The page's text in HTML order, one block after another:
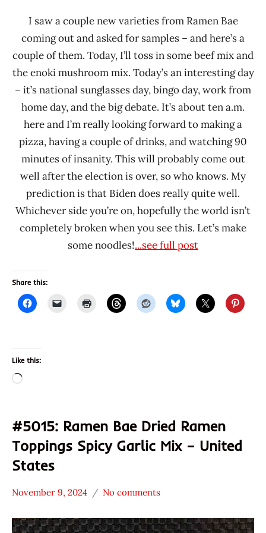
I saw a couple new varieties from Ramen Bae
coming out and asked for samples – and here’s a
couple of them. Today, I’ll toss in some beef mix and
the enoki mushroom mix. Today’s an interesting day
– it’s national sunglasses day, bingo day, work from
home day, and the big debate. It’s about ten a.m.
here and I’m really looking forward to making a
pizza, having a couple of drinks, and watching 90
minutes of insanity. This will probably come out
well after the election is over, so who knows. My
prediction is that Biden does really quite well.
Whichever side you’re on, hopefully the world isn’t
completely broken when you see this. Let’s make
some noodles!...see full post
Share this:
Like this:
Loading…
#5015: Ramen Bae Dried Ramen
Toppings Spicy Garlic Mix – United
States
Stars
November 9, 2024
Hans
Ramen
No comments